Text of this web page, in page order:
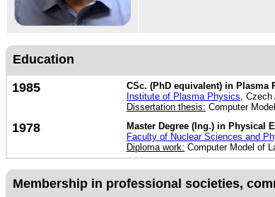
Education
1985
CSc. (PhD equivalent) in Plasma
Institute of Plasma Physics, Czech
Dissertation thesis: Computer
1978
Master Degree (Ing.) in Physical
Faculty of Nuclear Sciences and
Diploma work: Computer Model of
Membership in professional societies,